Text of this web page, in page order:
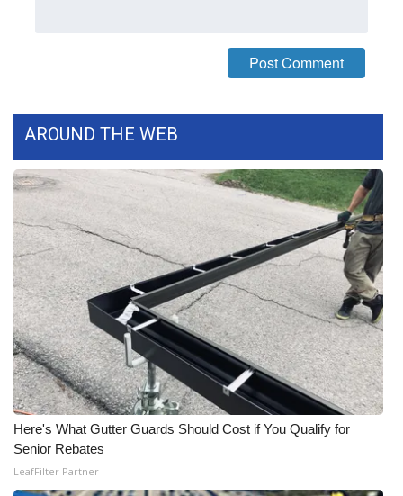
ABOUT US
FCC Applications
About WCBI-TV
Contact Us
Employment
WCBI FCC Reports
Intern With Us
Meet the WCBI Team
Mobile App
AROUND THE WEB
Here's What Gutter Guards Should Cost if You Qualify for
Senior Rebates
LeafFilter Partner